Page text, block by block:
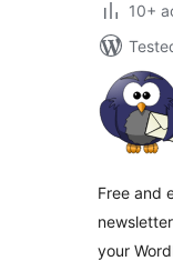
10+
Free and
your